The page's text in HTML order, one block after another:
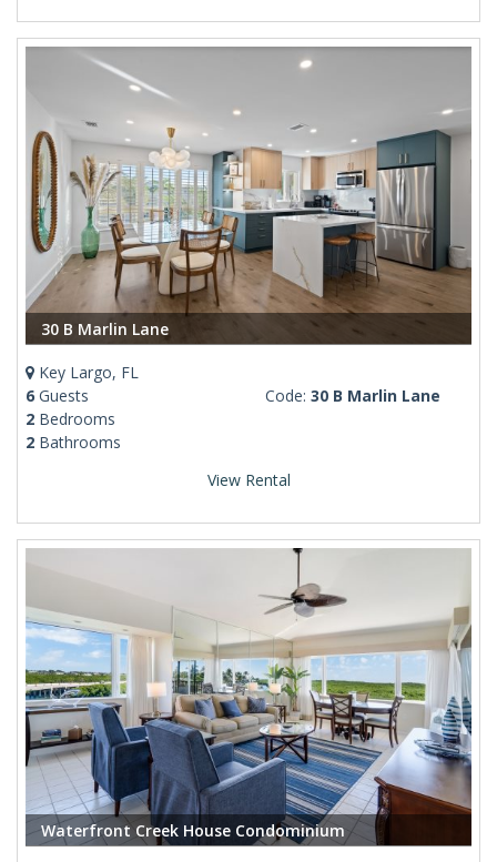
30 B Marlin Lane
Key Largo, FL
6 Guests
2 Bedrooms
2 Bathrooms
Code: 30 B Marlin Lane
View Rental
Waterfront Creek House Condominium